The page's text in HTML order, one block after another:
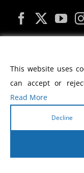
This website uses
can accept or
Read More
Decline